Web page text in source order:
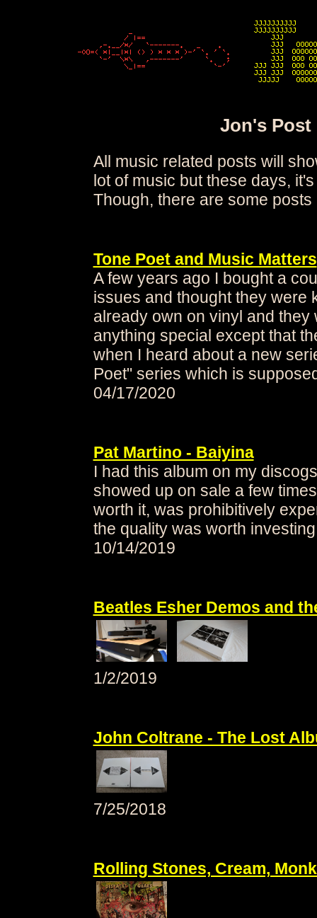
Jon's Post
All music related posts will
lot of music but these days,
Though, there are some
Tone Poet and Music Matters
A few years ago I bought a
issues and thought they were
already own on vinyl and
anything special except that
when I heard about a new
Poet" series which is
04/17/2020
Pat Martino - Baiyina
I had this album on my
showed up on sale a few
worth it, was prohibitively
the quality was worth
10/14/2019
Beatles Esher Demos and
1/2/2019
John Coltrane - The Lost
7/25/2018
Rolling Stones, Cream,